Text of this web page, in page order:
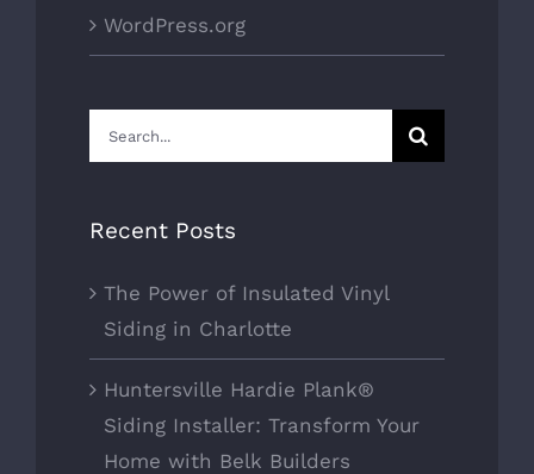
WordPress.org
Search
for:
Recent Posts
The Power of Insulated Vinyl
Siding in Charlotte
Huntersville Hardie Plank®
Siding Installer: Transform Your
Home with Belk Builders